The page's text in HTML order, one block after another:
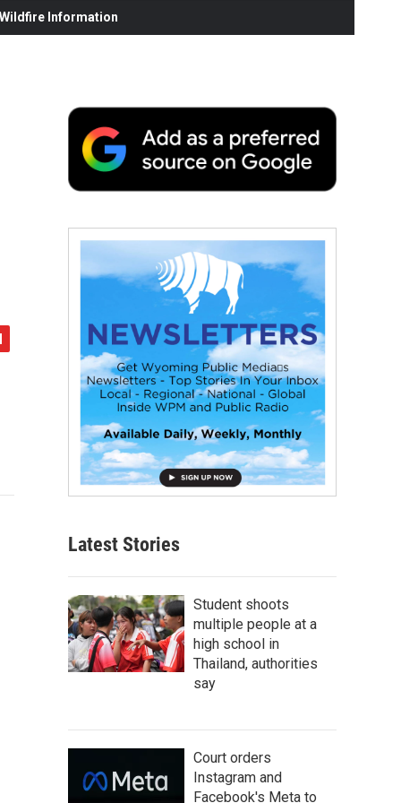
Information
Latest Stories
Student shoots
multiple people at a
high school in
Thailand, authorities
say
Court orders
Instagram and
Facebook's Meta to